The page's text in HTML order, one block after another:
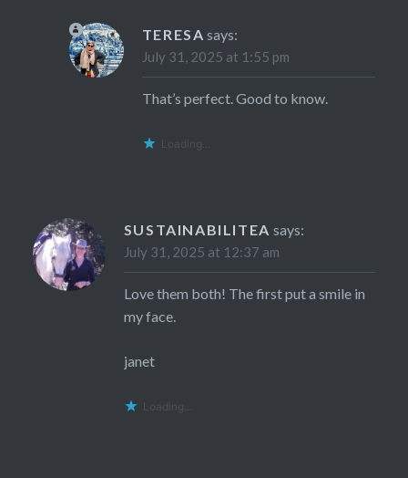
TERESA says:
July 31, 2025 at 1:55 pm
That’s perfect. Good to know.
Loading...
SUSTAINABILITEA says:
July 31, 2025 at 12:37 am
Love them both! The first put a smile in
my face.
janet
Loading...